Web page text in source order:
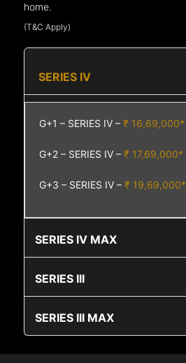
home.
(T&C Apply)
SERIES IV
G+1 – SERIES IV –₹ 16,69,000*
G+2 – SERIES IV –₹ 17,69,000*
G+3 – SERIES IV –₹ 19,69,000*
SERIES IV MAX
SERIES III
SERIES III MAX